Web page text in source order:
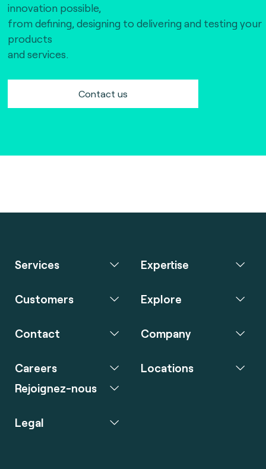
innovation possible,
from defining, designing to delivering and testing your
products
and services.
Contact us
Services Expertise
Customers Explore
Contact Company
Careers
Rejoignez-nous
Locations
Legal